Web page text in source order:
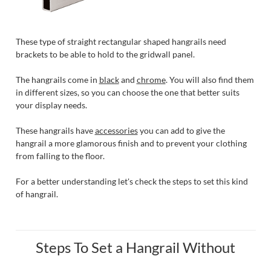
These type of straight rectangular shaped hangrails need
brackets to be able to hold to the gridwall panel.
The hangrails come in blackand chrome. You will also find them
in different sizes, so you can choose the one that better suits
your display needs.
These hangrails haveaccessoriesyou can add to give the
hangrail a more glamorous finish and to prevent your clothing
from falling to the floor.
For a better understanding let's check the steps to set this kind
of hangrail.
Steps To Set a Hangrail Without